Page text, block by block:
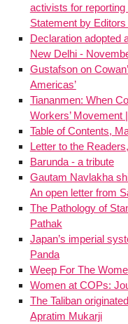
activists for
Statement by Editors
Declaration adopted
New Delhi -
Gustafson on
Americas’
Tiananmen: When
Workers’ Movement
Table of Contents,
Letter to the
Barunda - a tribute
Gautam Navlakha
An open letter from
The Pathology of
Pathak
Japan’s imperial
Panda
Weep For The
Women at COPs:
The Taliban
Apratim Mukarji